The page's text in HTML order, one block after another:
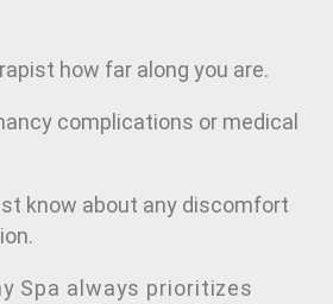
how far along you are.
complications or medical
know about any discomfort
Spa always prioritizes